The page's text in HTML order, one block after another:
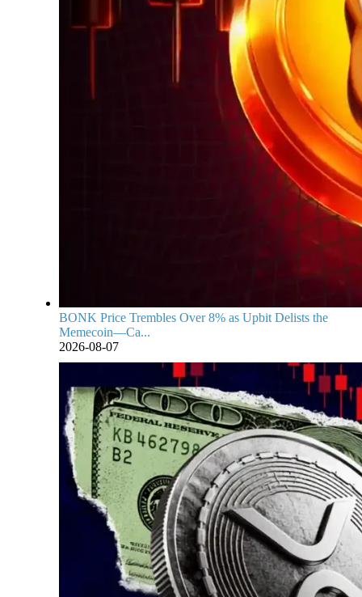
BONK Price Trembles Over 8% as Upbit Delists the
Memecoin—Ca...
2026-08-07